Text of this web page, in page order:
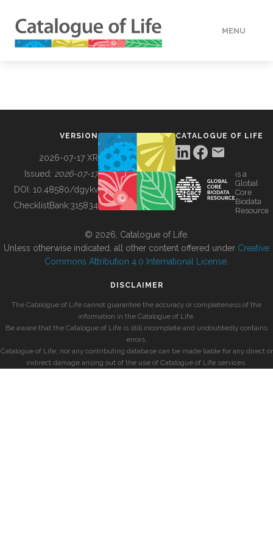
MENU
BUILDING COL
VERSION
2026-07-17 XR
Issued: 2026-07-17
DOI: 10.48580/dgykv
ChecklistBank:315834
CATALOGUE OF LIFE
is a
Global
Core
Biodata
Resource
© 2026, Catalogue of Life.
Unless otherwise indicated, all other content offered under Creative
Commons Attribution 4.0 International License
DISCLAIMER
The Catalogue of Life cannot guarantee the accuracy or completeness of the
information in the Catalogue of Life.
Be aware that the Catalogue of Life is still incomplete and undoubtedly contains
errors.
Catalogue of Life, nor any contributing database can be made liable for any direct or
indirect damage arising out of the use of Catalogue of Life services.